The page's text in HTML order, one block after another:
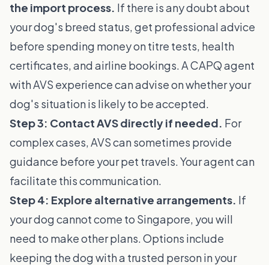
the import process. If there is any doubt about
your dog's breed status, get professional advice
before spending money on titre tests, health
certificates, and airline bookings. A CAPQ agent
with AVS experience can advise on whether your
dog's situation is likely to be accepted.
Step 3: Contact AVS directly if needed. For
complex cases, AVS can sometimes provide
guidance before your pet travels. Your agent can
facilitate this communication.
Step 4: Explore alternative arrangements. If
your dog cannot come to Singapore, you will
need to make other plans. Options include
keeping the dog with a trusted person in your